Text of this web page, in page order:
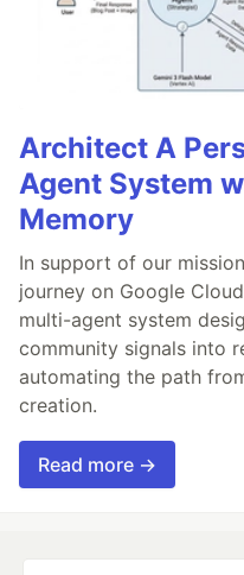
Architect A
Agent System
Memory
In support of our
journey on Google
multi-agent system
community signals into
automating the path
creation.
Read more →